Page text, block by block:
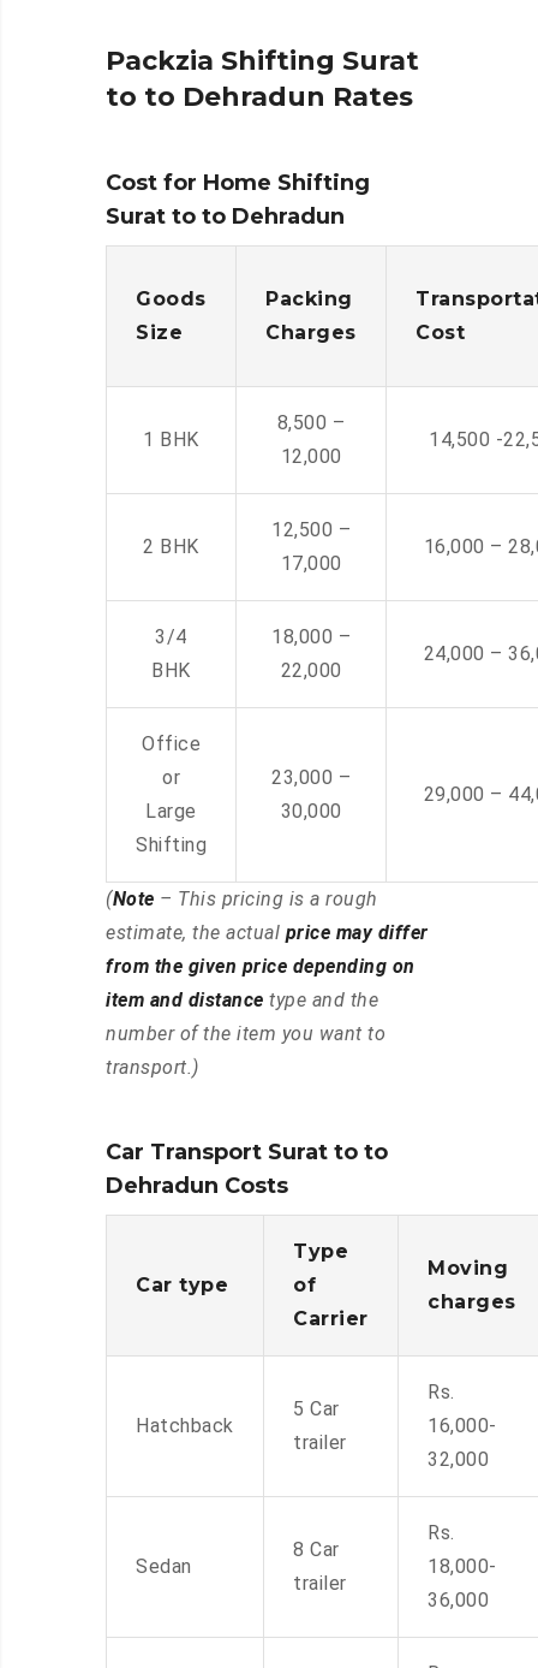
Packzia Shifting Surat
to to Dehradun Rates
Cost for Home Shifting
Surat to to Dehradun
Goods
Size
Packing
Charges
Cost
1 BHK
8,500 –
12,000
14,500 -
2 BHK
12,500 –
17,000
16,000 –
3/4
BHK
18,000 –
22,000
24,000 –
Office
or
Large
Shifting
23,000 –
30,000
29,000 –
(Note – This pricing is a rough
estimate, the actual price may differ
from the given price depending on
item and distance type and the
number of the item you want to
transport.)
Car Transport Surat to to
Dehradun Costs
Car type
Type
of
Carrier
Moving
charges
Hatchback
5 Car
trailer
Rs.
16,000-
32,000
Sedan
8 Car
trailer
Rs.
18,000-
36,000